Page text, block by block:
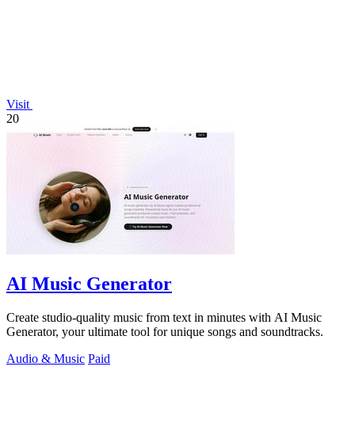
Visit
20
AI Music Generator
Create studio-quality music from text in minutes with AI Music
Generator, your ultimate tool for unique songs and soundtracks.
Audio & Music Paid